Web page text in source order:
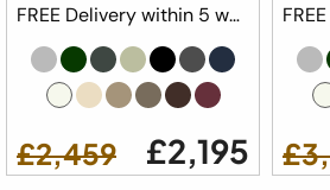
FREE Delivery within 5 weeks ⛟
£2,459 £2,195